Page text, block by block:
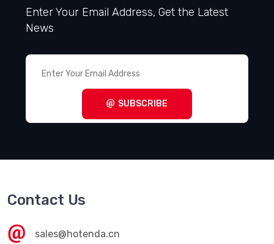
Enter Your Email Address, Get the Latest
News
SUBSCRIBE
Contact Us
sales@hotenda.cn